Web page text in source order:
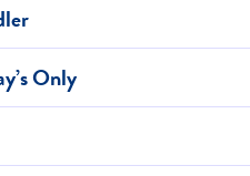
Only